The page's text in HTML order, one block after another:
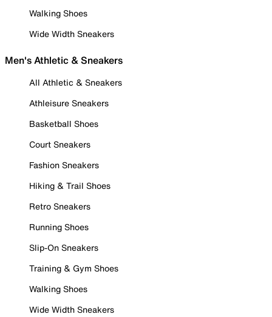
Walking Shoes
Wide Width Sneakers
Men's Athletic & Sneakers
All Athletic & Sneakers
Athleisure Sneakers
Basketball Shoes
Court Sneakers
Fashion Sneakers
Hiking & Trail Shoes
Retro Sneakers
Running Shoes
Slip-On Sneakers
Training & Gym Shoes
Walking Shoes
Wide Width Sneakers